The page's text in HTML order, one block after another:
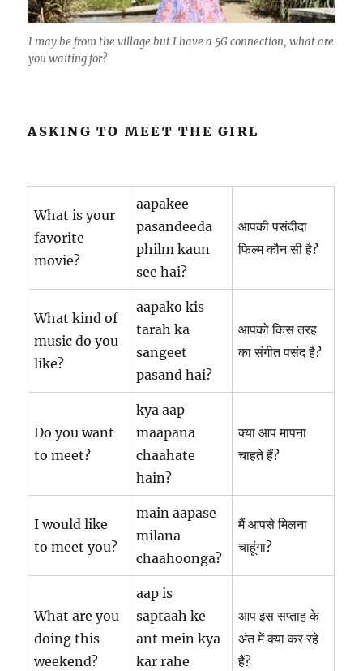
I may be from the village but I have a 5G connection, what are
you waiting for?
ASKING TO MEET THE GIRL
What is your
favorite
movie?
aapakee
pasandeeda
philm kaun
see hai?
आपकी पसंदीदा
फिल्म कौन सी है?
What kind of
music do you
like?
aapako kis
tarah ka
sangeet
pasand hai?
आपको किस तरह
का संगीत पसंद है?
Do you want
to meet?
kya aap
maapana
chaahate
hain?
क्या आप मापना
चाहते हैं?
I would like
to meet you?
main aapase
milana
chaahoonga?
मैं आपसे मिलना
चाहूंगा?
What are you
doing this
weekend?
aap is
saptaah ke
ant mein kya
kar rahe
आप इस सप्ताह के
अंत में क्या कर रहे
हैं?